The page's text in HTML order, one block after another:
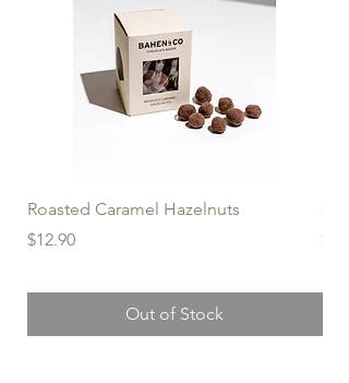
Roasted Caramel Hazelnuts
Price
$12.90
Out of Stock
Price